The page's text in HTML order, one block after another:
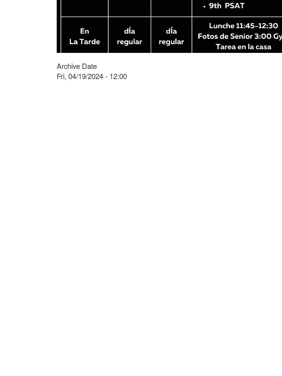
Archive Date
Fri, 04/19/2024 - 12:00